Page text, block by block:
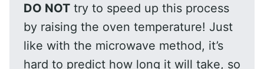
DO NOT try to speed up this process
by raising the oven temperature! Just
like with the microwave method, it’s
hard to predict how long it will take, so